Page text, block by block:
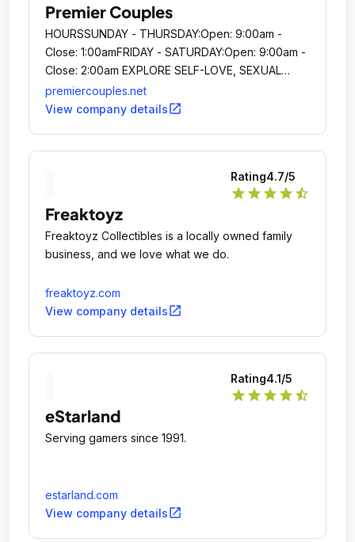
Premier Couples
HOURSSUNDAY - THURSDAY:Open: 9:00am -
Close: 1:00amFRIDAY - SATURDAY:Open: 9:00am -
Close: 2:00am EXPLORE SELF-LOVE, SEXUAL
EMPOWERMENT AND INTIMACY IN A SHAME-
FREE ENVIRONMENT HOURSSUNDAY -
EMPOWERMENT AND INTIMACY IN A SHAME-
FREE ENVIRONMENT HOURSSUNDAY -
THURSDAY:Open: 9:00am - Close: 1:00amFRIDAY -
SATURDAY:Open: 9:00am - Close:
2:00amEXPLORE [.
premiercouples.net
View company detailsopen_in_new
Rating4.7/5
star star star star star_half
Freaktoyz
Freaktoyz Collectibles is a locally owned family
business, and we love what we do.
freaktoyz.com
View company detailsopen_in_new
Rating4.1/5
star star star star star_half
eStarland
Serving gamers since 1991.
estarland.com
View company detailsopen_in_new